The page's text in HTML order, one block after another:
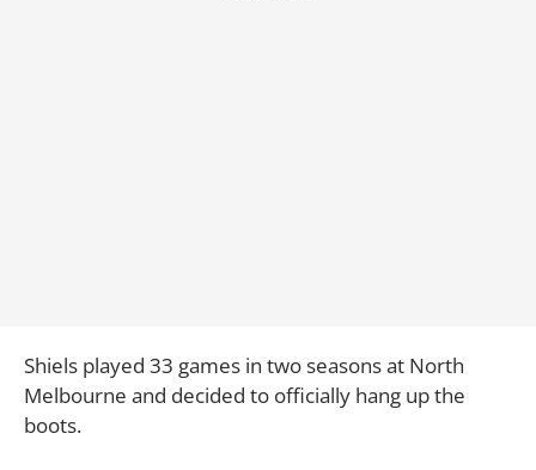
Shiels played 33 games in two seasons at North
Melbourne and decided to officially hang up the
boots.